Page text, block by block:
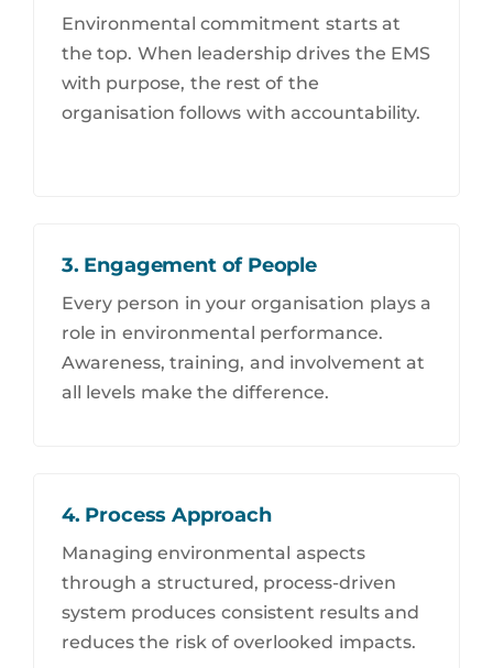
Environmental commitment starts at
the top. When leadership drives the EMS
with purpose, the rest of the
organisation follows with accountability.
3. Engagement of People
Every person in your organisation plays a
role in environmental performance.
Awareness, training, and involvement at
all levels make the difference.
4. Process Approach
Managing environmental aspects
through a structured, process-driven
system produces consistent results and
reduces the risk of overlooked impacts.